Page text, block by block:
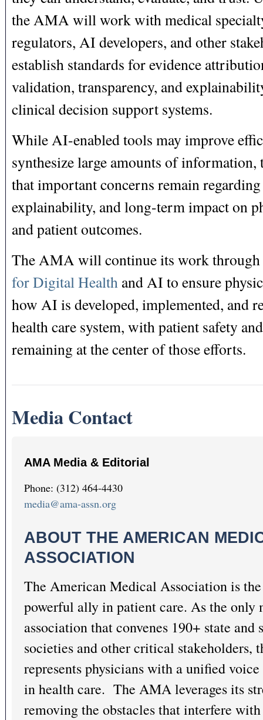
the AMA will work with medical
regulators, AI developers, and other
establish standards for evidence
validation, transparency, and
clinical decision support systems.
While AI-enabled tools may improve
synthesize large amounts of
that important concerns remain
explainability, and long-term impact on
and patient outcomes.
The AMA will continue its work
for Digital Health and AI to ensure
how AI is developed, implemented, and
health care system, with patient safety
remaining at the center of those efforts.
Media Contact
AMA Media & Editorial
Phone: (312) 464-4430
media@ama-assn.org
ABOUT THE AMERICAN
ASSOCIATION
The American Medical Association is the
powerful ally in patient care. As the only
association that convenes 190+ state
societies and other critical stakeholders,
represents physicians with a unified
in health care. The AMA leverages its
removing the obstacles that interfere